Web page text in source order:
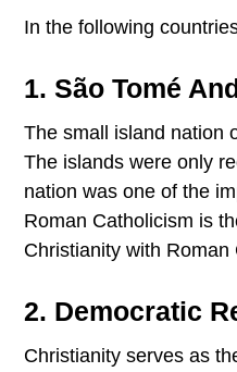
In the following
1. São Tomé
The small island nation
The islands were only
nation was one of the
Roman Catholicism is
Christianity with
2. Democratic
Christianity serves as